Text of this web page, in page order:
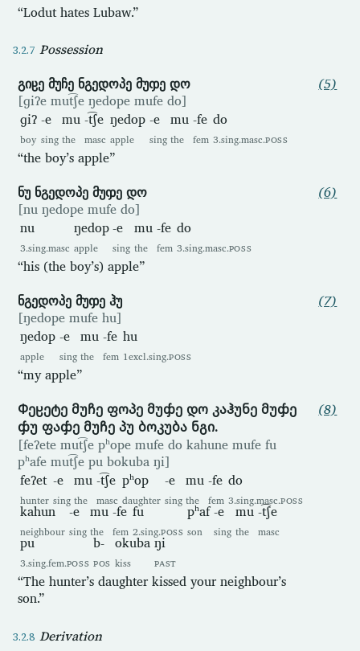
“Lodut hates Lubaw.”
Possession
გიჸე მუჩე ნგედოპე მუჶე დო
[ɡiʔe mut͡ʃe ŋedope mufe do]
ɡiʔ
boy
-e
sing
mu
the
-t͡ʃe
masc
ŋedop
apple
-e
sing
mu
the
-fe
fem
do
3.sing.masc.POSS
“the boy’s apple”
(5)
ნუ ნგედოპე მუჶე დო
[nu ŋedope mufe do]
nu
3.sing.masc
ŋedop
apple
-e
sing
mu
the
-fe
fem
do
3.sing.masc.POSS
“his (the boy’s) apple”
(6)
ნგედოპე მუჶე ჰუ
[ŋedope mufe hu]
ŋedop
apple
-e
sing
mu
the
-fe
fem
hu
1excl.sing.POSS
“my apple”
(7)
Ჶეჸეტე მუჩე ფოპე მუჶე დო კაჰუნე მუჶე
ჶუ ფაჶე მუჩე პუ ბოკუბა ნგი.
[feʔete mut͡ʃe pʰope mufe do kahune mufe fu
pʰafe mut͡ʃe pu bokuba ŋi]
feʔet
hunter
-e
sing
mu
the
-t͡ʃe
masc
pʰop
daughter
-e
sing
mu
the
-fe
fem
do
3.sing.masc.POSS
kahun
neighbour
-e
sing
mu
the
-fe
fem
fu
2.sing.POSS
pʰaf
son
-e
sing
mu
the
-t͡ʃe
masc
pu
3.sing.fem.POSS
b-
POS
okuba
kiss
ŋi
PAST
“The hunter’s daughter kissed your neighbour’s
son.”
(8)
Derivation